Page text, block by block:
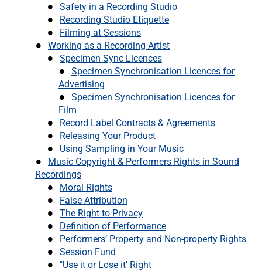
Safety in a Recording Studio
Recording Studio Etiquette
Filming at Sessions
Working as a Recording Artist
Specimen Sync Licences
Specimen Synchronisation Licences for
Advertising
Specimen Synchronisation Licences for
Film
Record Label Contracts & Agreements
Releasing Your Product
Using Sampling in Your Music
Music Copyright & Performers Rights in Sound
Recordings
Moral Rights
False Attribution
The Right to Privacy
Definition of Performance
Performers’ Property and Non-property Rights
Session Fund
"Use it or Lose it' Right